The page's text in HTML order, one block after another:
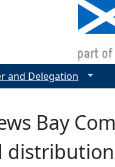
Bay
and Delegation